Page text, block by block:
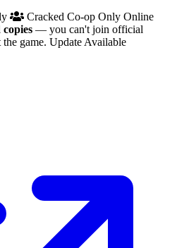
Cracked Co-op Only Online
— you can't join official
game. Update Available